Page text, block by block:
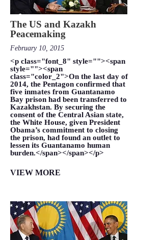
The US and Kazakh
Peacemaking
February 10, 2015
<p class="font_8" style=""><span
style=""><span
class="color_2">On the last day of
2014, the Pentagon confirmed that
five inmates from Guantanamo
Bay prison had been transferred to
Kazakhstan. By securing the
consent of the Central Asian state,
the White House, given President
Obama’s commitment to closing
the prison, had found an outlet to
lessen its Guantanamo human
burden.</span></span></p>
VIEW MORE